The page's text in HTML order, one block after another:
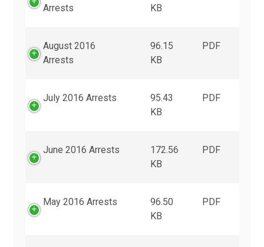
Arrests
KB
August 2016
Arrests
96.15
KB
PDF
July 2016 Arrests
95.43
KB
PDF
June 2016 Arrests
172.56
KB
PDF
May 2016 Arrests
96.50
KB
PDF